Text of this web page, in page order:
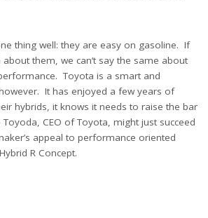
thing well: they are easy on gasoline. If
them, we can’t say the same about
Toyota is a smart and
It has enjoyed a few years of
hybrids, it knows it needs to raise the bar
CEO of Toyota, might just succeed
appeal to performance oriented
R Concept.